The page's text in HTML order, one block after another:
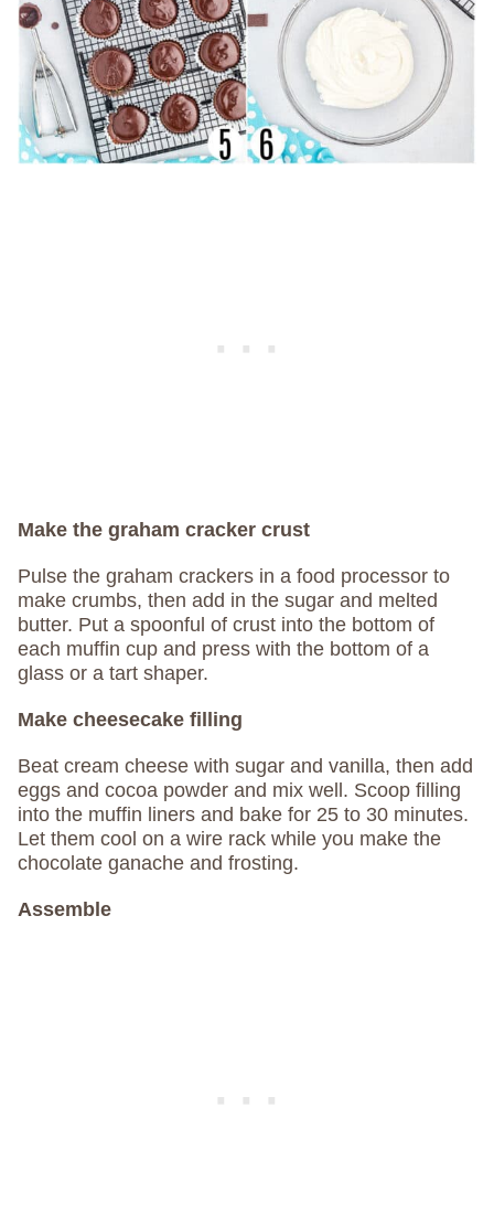
Make the graham cracker crust
Pulse the graham crackers in a food processor to
make crumbs, then add in the sugar and melted
butter. Put a spoonful of crust into the bottom of
each muffin cup and press with the bottom of a
glass or a tart shaper.
Make cheesecake filling
Beat cream cheese with sugar and vanilla, then add
eggs and cocoa powder and mix well. Scoop filling
into the muffin liners and bake for 25 to 30 minutes.
Let them cool on a wire rack while you make the
chocolate ganache and frosting.
Assemble